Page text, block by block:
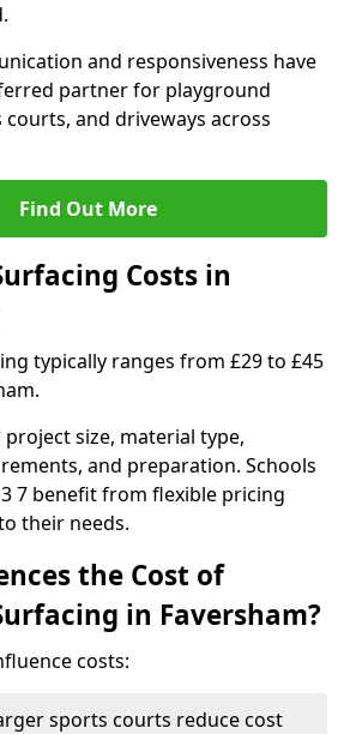
and responsiveness have
partner for playground
and driveways across
Find Out More
Costs in
typically ranges from £29 to £45
size, material type,
and preparation. Schools
7 benefit from flexible pricing
their needs.
the Cost of
in Faversham?
costs:
sports courts reduce cost